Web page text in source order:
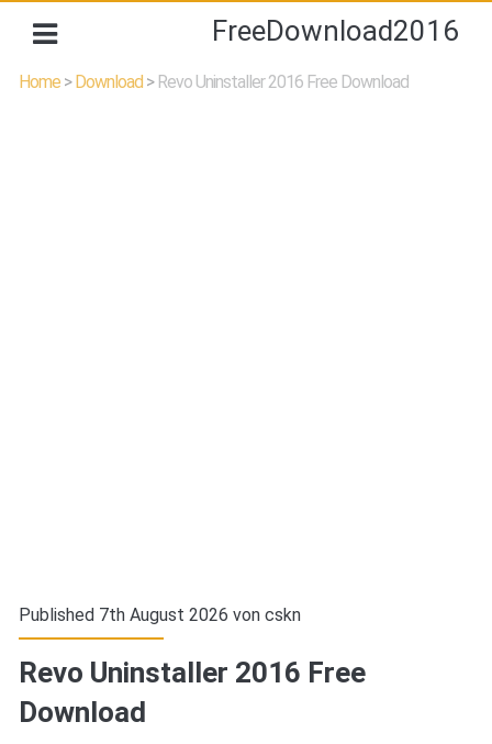
FreeDownload2016
Home>Download> Revo Uninstaller 2016 Free Download
Published 7th August 2026 von cskn
Revo Uninstaller 2016 Free
Download